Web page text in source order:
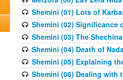
Shemini (01) Lots of
Shemini (02) Significance
Shemini (03) The
Shemini (04) Death of
Shemini (05) Explaining
Shemini (06) Dealing with